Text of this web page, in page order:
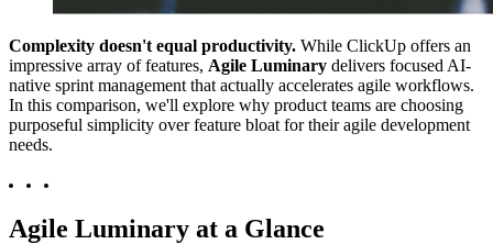
Complexity doesn't equal productivity. While ClickUp offers an
impressive array of features, Agile Luminary delivers focused AI-
native sprint management that actually accelerates agile workflows.
In this comparison, we'll explore why product teams are choosing
purposeful simplicity over feature bloat for their agile development
needs.
Agile Luminary at a Glance